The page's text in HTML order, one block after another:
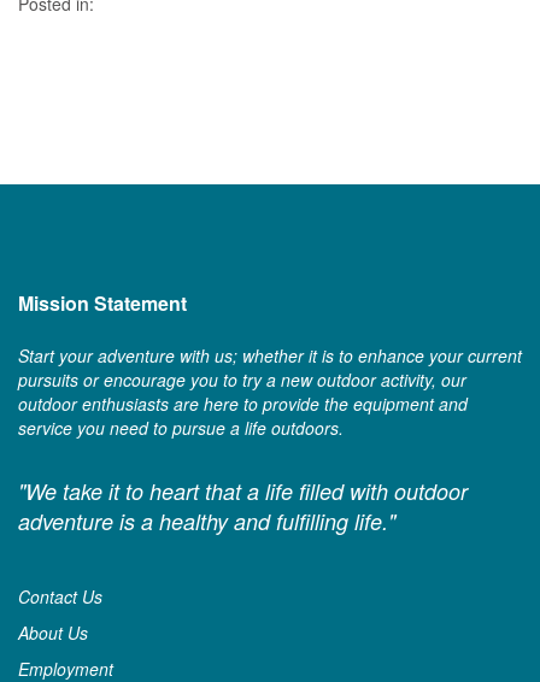
Mission Statement
Start your adventure with us; whether it is to enhance your current
pursuits or encourage you to try a new outdoor activity, our
outdoor enthusiasts are here to provide the equipment and
service you need to pursue a life outdoors.
"We take it to heart that a life filled with outdoor
adventure is a healthy and fulfilling life."
Contact Us
About Us
Employment